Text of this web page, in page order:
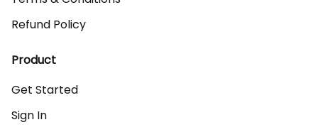
Refund Policy
Product
Get Started
Sign In